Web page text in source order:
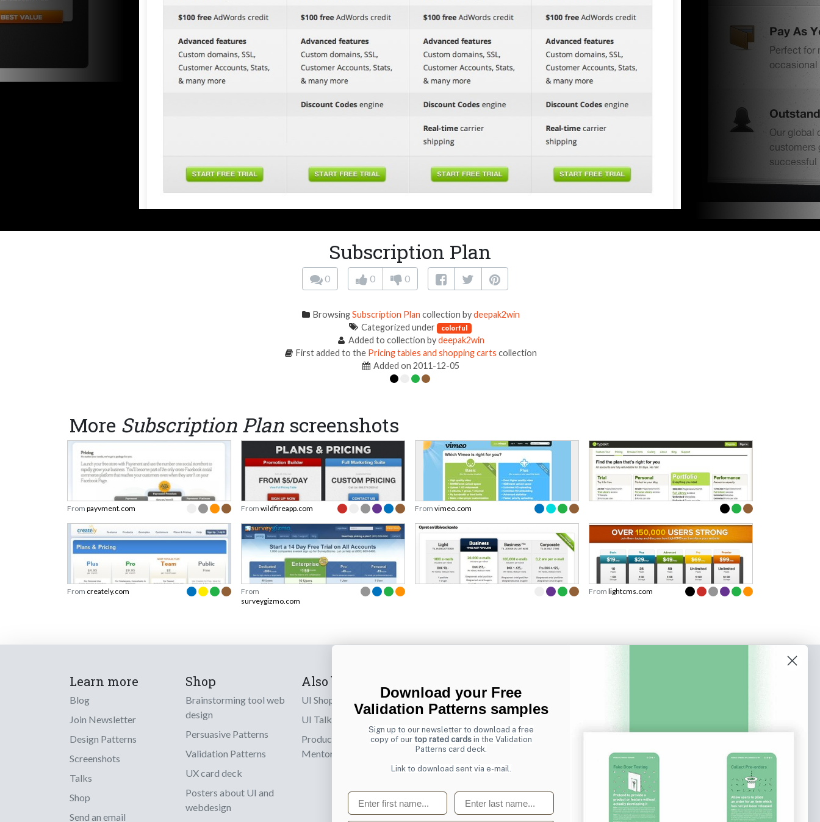
Subscription Plan
0 0 0
BrowsingSubscription Plan collection bydeepak2win
Categorized under colorful
Added to collection bydeepak2win
First added to the Pricing tables and shopping carts collection
Added on 2011-12-05
More Subscription Plan screenshots
From payvment.com From wildfireapp.com From vimeo.com
From creately.com
From
surveygizmo.com
From lightcms.com
Learn more
Blog
Join Newsletter
Design Patterns
Screenshots
Talks
Shop
Send an email
Shop
Brainstorming tool web
design
Persuasive Patterns
Validation Patterns
UX card deck
Posters about UI and
webdesign
Also by us
UI Shop
UI Talks
Product & UX
Mentoring
Sign up to receive tips and tricks on how to create
online designs that make people take action.
Email Subscribe
Download your Free
Validation Patterns samples
Sign up to our newsletter to download a free
copy of our top rated cardsin the Validation
Patterns card deck.
Link to download sent via e-mail.
First name Last name